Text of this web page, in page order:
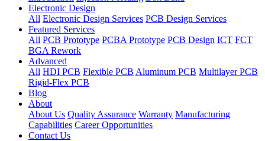
Electronic Design
All Electronic Design Services PCB Design Services
Featured Services
All PCB Prototype PCBA Prototype PCB Design ICT FCT
BGA Rework
Advanced
All HDI PCB Flexible PCB Aluminum PCB Multilayer PCB
Rigid-Flex PCB
Blog
About
About Us Quality Assurance Warranty Manufacturing
Capabilities Career Opportunities
Contact Us